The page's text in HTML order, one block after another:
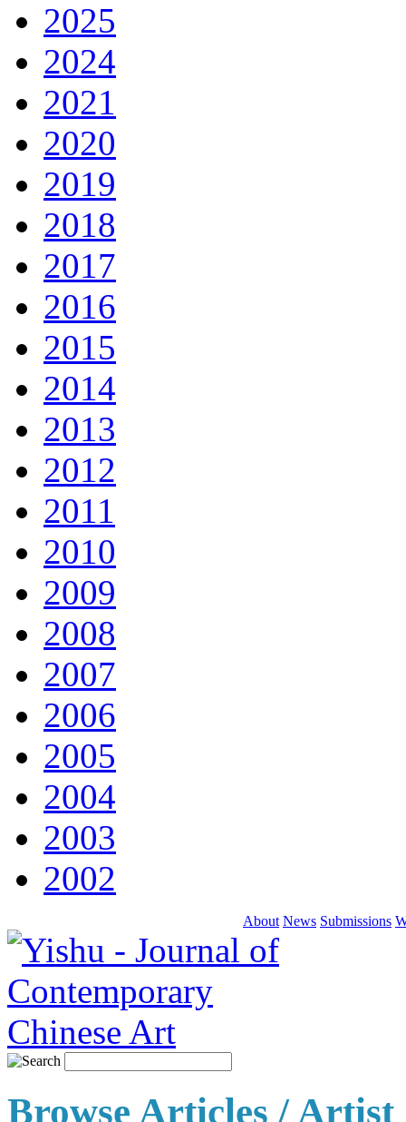
2025
2024
2021
2020
2019
2018
2017
2016
2015
2014
2013
2012
2011
2010
2009
2008
2007
2006
2005
2004
2003
2002
About News Submissions
Browse Articles / Artist